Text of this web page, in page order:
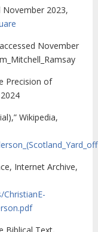
November 2023,
November
Precision of
Wikipedia,
Internet Archive,